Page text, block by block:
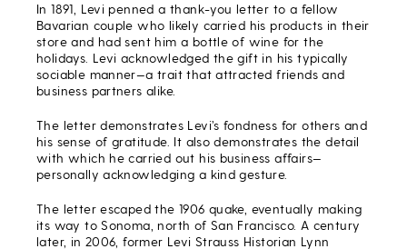
In 1891, Levi penned a thank-you letter to a fellow
Bavarian couple who likely carried his products in their
store and had sent him a bottle of wine for the
holidays. Levi acknowledged the gift in his typically
sociable manner—a trait that attracted friends and
business partners alike.
The letter demonstrates Levi’s fondness for others and
his sense of gratitude. It also demonstrates the detail
with which he carried out his business affairs—
personally acknowledging a kind gesture.
The letter escaped the 1906 quake, eventually making
its way to Sonoma, north of San Francisco. A century
later, in 2006, former Levi Strauss Historian Lynn